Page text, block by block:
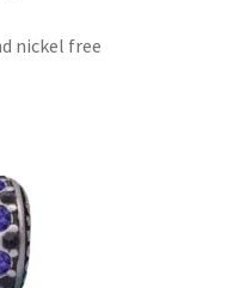
nickel free